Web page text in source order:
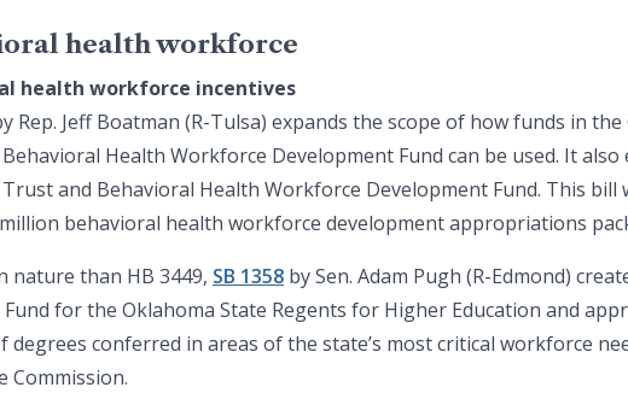
health workforce
health workforce incentives
Rep. Jeff Boatman (R-Tulsa) expands the scope of how funds in
Health Workforce Development Fund can be used. It
and Behavioral Health Workforce Development Fund. This
behavioral health workforce development appropriations
nature than HB 3449, SB 1358 by Sen. Adam Pugh (R-Edmond)
Fund for the Oklahoma State Regents for Higher Education and
degrees conferred in areas of the state’s most critical workforce
Commission.